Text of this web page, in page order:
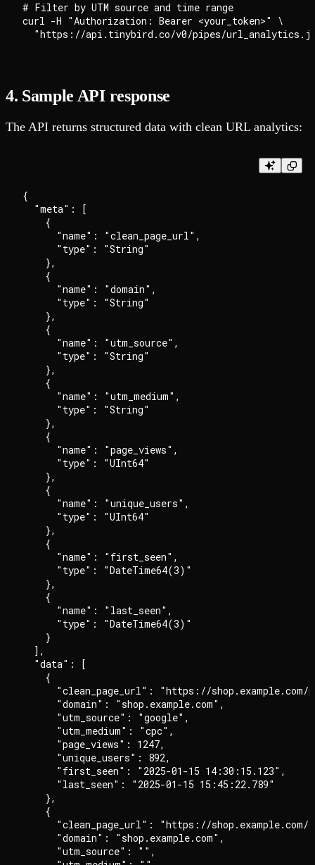
# Filter by UTM source and time range
curl -H "Authorization: Bearer <your_token>" \
4. Sample API response
The API returns structured data with clean URL analytics:
{
  "meta": [
    {
      "name": "clean_page_url",
      "type": "String"
    },
    {
      "name": "domain",
      "type": "String"
    },
    {
      "name": "utm_source",
      "type": "String"
    },
    {
      "name": "utm_medium",
      "type": "String"
    },
    {
      "name": "page_views",
      "type": "UInt64"
    },
    {
      "name": "unique_users",
      "type": "UInt64"
    },
    {
      "name": "first_seen",
      "type": "DateTime64(3)"
    },
    {
      "name": "last_seen",
      "type": "DateTime64(3)"
    }
  ],
  "data": [
    {
"clean_page_url": "https://shop.example.com/
      "domain": "shop.example.com",
      "utm_source": "google",
      "utm_medium": "cpc",
      "page_views": 1247,
      "unique_users": 892,
      "first_seen": "2025-01-15 14:30:15.123",
      "last_seen": "2025-01-15 15:45:22.789"
    },
    {
"clean_page_url": "https://shop.example.com/
      "domain": "shop.example.com",
      "utm_source": "",